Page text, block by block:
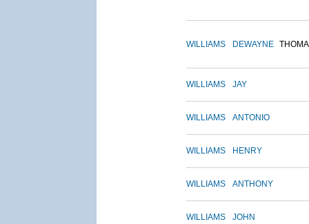
WILLIAMS DEWAYNE
WILLIAMS JAY
WILLIAMS ANTONIO
WILLIAMS HENRY
WILLIAMS ANTHONY
WILLIAMS JOHN